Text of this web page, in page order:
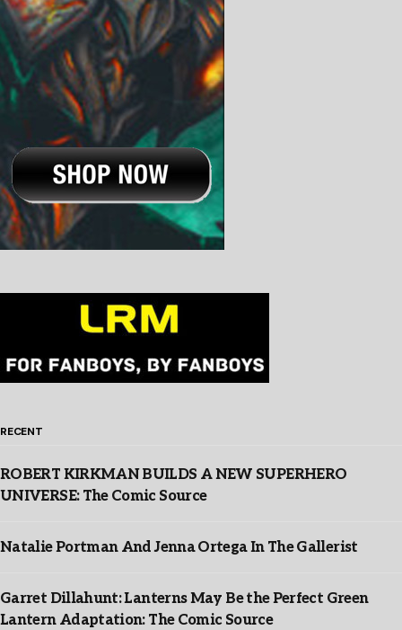
RECENT
ROBERT KIRKMAN BUILDS A NEW SUPERHERO
UNIVERSE: The Comic Source
Natalie Portman And Jenna Ortega In The Gallerist
Garret Dillahunt: Lanterns May Be the Perfect Green
Lantern Adaptation: The Comic Source